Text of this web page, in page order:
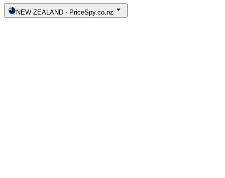
NEW ZEALAND - PriceSpy.co.nz